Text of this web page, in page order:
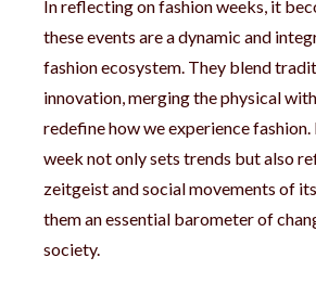
In reflecting on fashion weeks, it
these events are a dynamic and
fashion ecosystem. They blend
innovation, merging the physical
redefine how we experience fashion.
week not only sets trends but also
zeitgeist and social movements of
them an essential barometer of
society.